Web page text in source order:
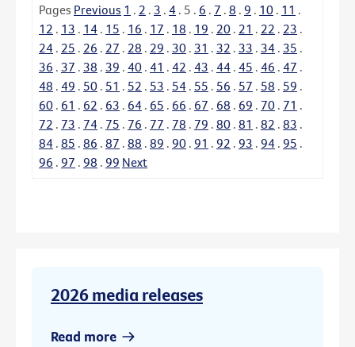
Pages Previous 1 . 2 . 3 . 4 . 5 . 6 . 7 . 8 . 9 . 10 . 11 .
12 . 13 . 14 . 15 . 16 . 17 . 18 . 19 . 20 . 21 . 22 . 23 .
24 . 25 . 26 . 27 . 28 . 29 . 30 . 31 . 32 . 33 . 34 . 35 .
36 . 37 . 38 . 39 . 40 . 41 . 42 . 43 . 44 . 45 . 46 . 47 .
48 . 49 . 50 . 51 . 52 . 53 . 54 . 55 . 56 . 57 . 58 . 59 .
60 . 61 . 62 . 63 . 64 . 65 . 66 . 67 . 68 . 69 . 70 . 71 .
72 . 73 . 74 . 75 . 76 . 77 . 78 . 79 . 80 . 81 . 82 . 83 .
84 . 85 . 86 . 87 . 88 . 89 . 90 . 91 . 92 . 93 . 94 . 95 .
96 . 97 . 98 . 99 Next
2026 media releases
Read more